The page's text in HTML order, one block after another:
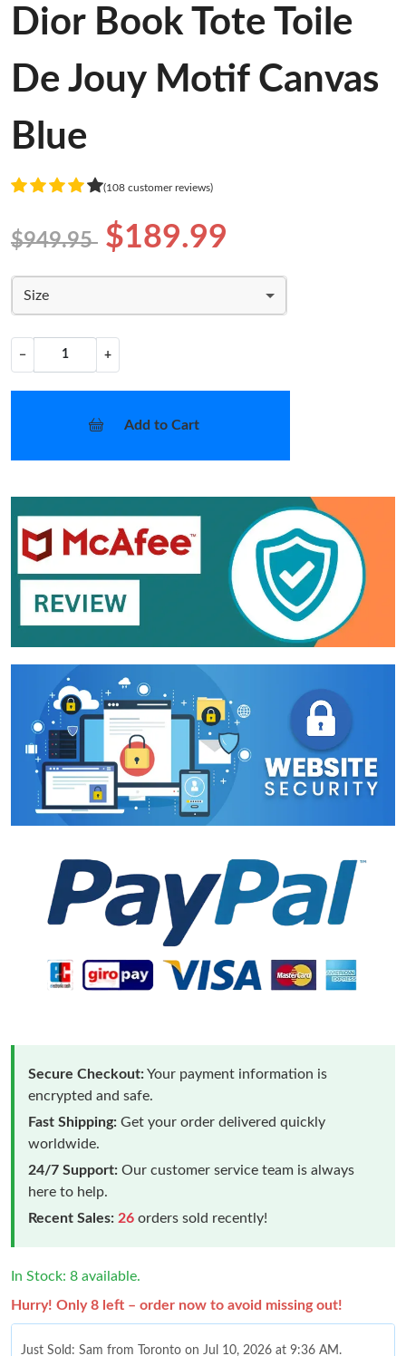
Dior Book Tote Toile
De Jouy Motif Canvas
Blue
(108 customer reviews)
$949.95 $189.99
Size
− +
Add to Cart
Secure Checkout:Your payment information is
encrypted and safe.
Fast Shipping: Get your order delivered quickly
worldwide.
24/7 Support: Our customer service team is always
here to help.
Recent Sales: 26 orders sold recently!
In Stock: 8 available.
Hurry! Only 8 left – order now to avoid missing out!
Just Sold: Sam from Toronto on Jul 10, 2026 at 9:36 AM.